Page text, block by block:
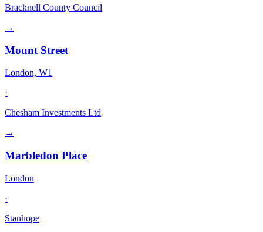
Bracknell County Council
→
Mount Street
London, W1
·
Chesham Investments Ltd
→
Marbledon Place
London
·
Stanhope